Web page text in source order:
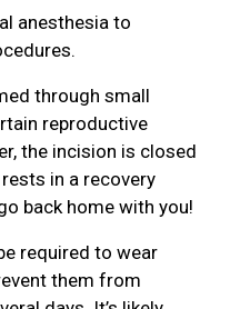
anesthesia to
through small
reproductive
the incision is closed
in a recovery
back home with you!
required to wear
them from